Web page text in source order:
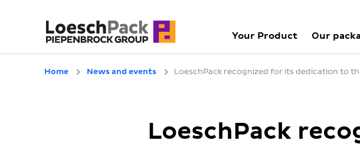
Your Product Our
Home News and events LoeschPack recognized for its dedication to
LoeschPack